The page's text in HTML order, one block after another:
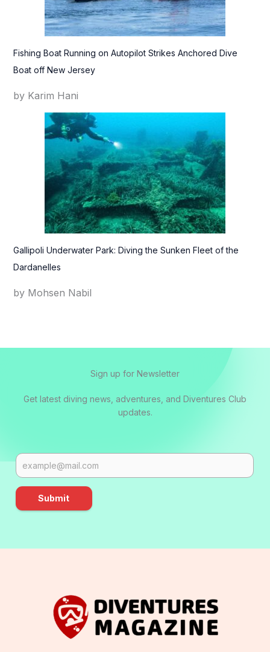
Fishing Boat Running on Autopilot Strikes Anchored Dive
Boat off New Jersey
by Karim Hani
Gallipoli Underwater Park: Diving the Sunken Fleet of the
Dardanelles
by Mohsen Nabil
Sign up for Newsletter
Get latest diving news, adventures, and Diventures Club
updates.
Submit